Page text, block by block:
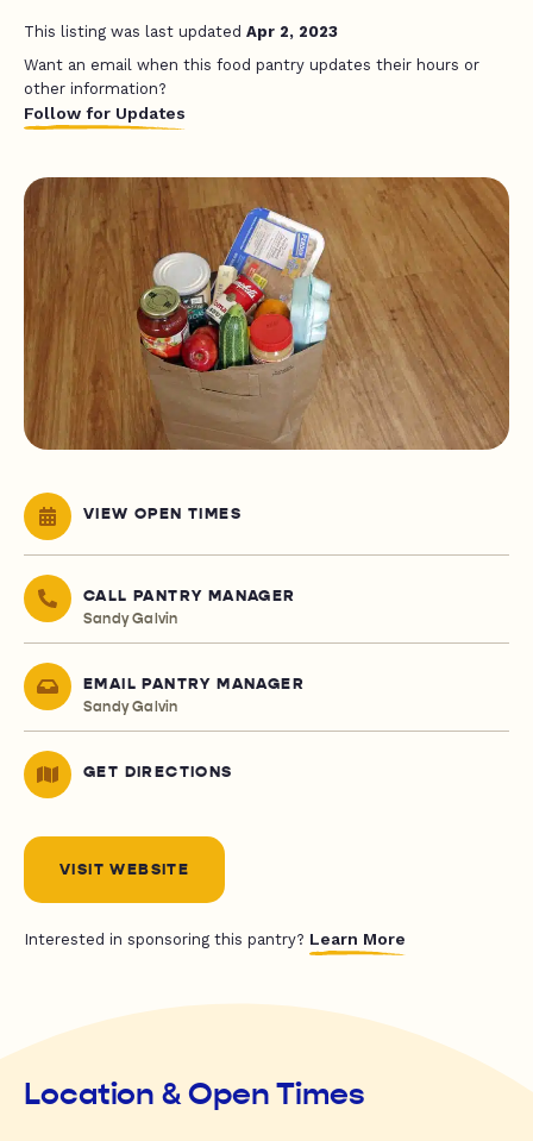
This listing was last updated Apr 2, 2023
Want an email when this food pantry updates their hours or
other information?
Follow for Updates
VIEW OPEN TIMES
CALL PANTRY MANAGER
Sandy Galvin
EMAIL PANTRY MANAGER
Sandy Galvin
GET DIRECTIONS
VISIT WEBSITE
Interested in sponsoring this pantry? Learn More
Location & Open Times